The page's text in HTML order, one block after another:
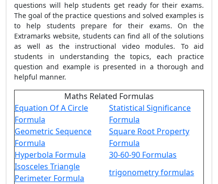
questions will help students get ready for their exams.
The goal of the practice questions and solved examples is
to help students prepare for their exams. On the
Extramarks website, students can find all of the solutions
as well as the instructional video modules. To aid
students in understanding the topics, each practice
question and example is presented in a thorough and
helpful manner.
Maths Related Formulas
Equation Of A Circle
Formula
Statistical Significance
Formula
Geometric Sequence
Formula
Square Root Property
Formula
Hyperbola Formula
30-60-90 Formulas
Isosceles Triangle
Perimeter Formula
trigonometry formulas